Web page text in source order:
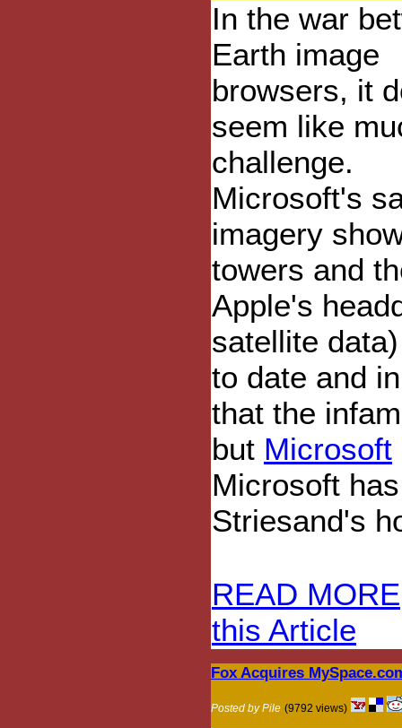
In the war
Earth image
browsers, it
seem like
challenge.
Microsoft's
imagery
towers and
Apple's
satellite
to date and
that the
but Microsoft
Microsoft
Striesand's
READ MORE
this Article
Fox Acquires
Posted by Pile (9792 views)